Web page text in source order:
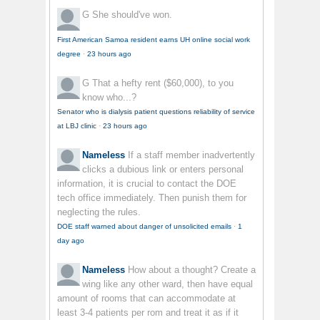
G She should've won.
First American Samoa resident earns UH online social work
degree · 23 hours ago
G That a hefty rent ($60,000), to you
know who...?
Senator who is dialysis patient questions reliability of service
at LBJ clinic · 23 hours ago
Nameless If a staff member inadvertently
clicks a dubious link or enters personal
information, it is crucial to contact the DOE
tech office immediately. Then punish them for
neglecting the rules.
DOE staff warned about danger of unsolicited emails · 1
day ago
Nameless How about a thought? Create a
wing like any other ward, then have equal
amount of rooms that can accommodate at
least 3-4 patients per rom and treat it as if it